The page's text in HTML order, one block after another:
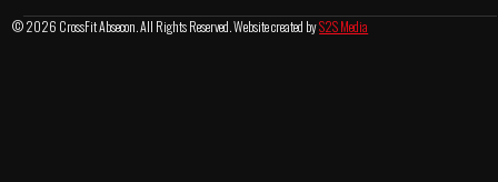
© 2026 CrossFit Absecon. All Rights Reserved. Website created byS2S Media